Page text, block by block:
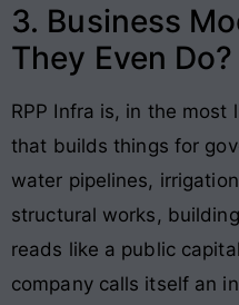
3. Business
They Even Do?
RPP Infra is, in the most
that builds things for
water pipelines,
structural works,
reads like a public
company calls itself an